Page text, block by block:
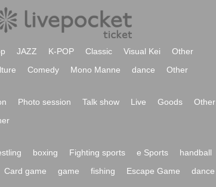
JAZZ K-POP Classic Visual Kei
Other
Comedy Mono Manne dance Other
Photo session Talk show Live Goods
Other
boxing Fighting sports e Sports handball
Card game game fishing Escape Game dance